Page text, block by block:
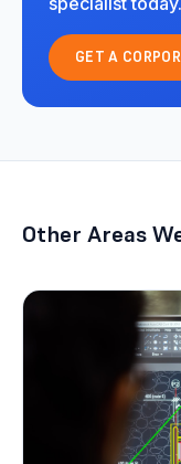
GET A
Other Areas